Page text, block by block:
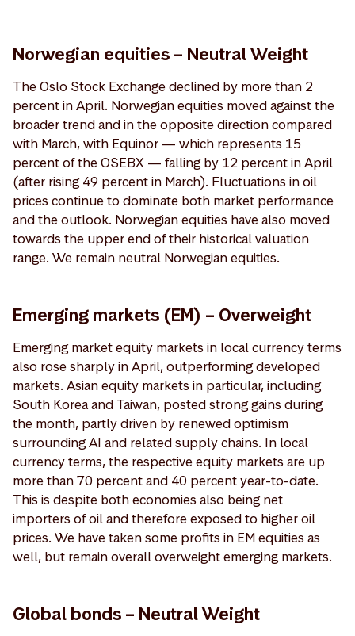
Norwegian equities – Neutral Weight
The Oslo Stock Exchange declined by more than 2
percent in April. Norwegian equities moved against the
broader trend and in the opposite direction compared
with March, with Equinor — which represents 15
percent of the OSEBX — falling by 12 percent in April
(after rising 49 percent in March). Fluctuations in oil
prices continue to dominate both market performance
and the outlook. Norwegian equities have also moved
towards the upper end of their historical valuation
range. We remain neutral Norwegian equities.
Emerging markets (EM) – Overweight
Emerging market equity markets in local currency terms
also rose sharply in April, outperforming developed
markets. Asian equity markets in particular, including
South Korea and Taiwan, posted strong gains during
the month, partly driven by renewed optimism
surrounding AI and related supply chains. In local
currency terms, the respective equity markets are up
more than 70 percent and 40 percent year-to-date.
This is despite both economies also being net
importers of oil and therefore exposed to higher oil
prices. We have taken some profits in EM equities as
well, but remain overall overweight emerging markets.
Global bonds – Neutral Weight